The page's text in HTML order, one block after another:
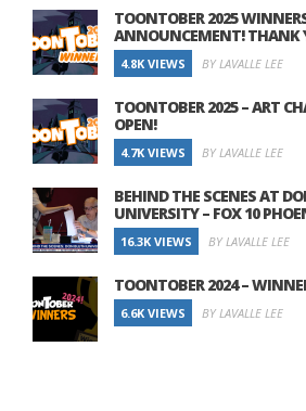
TOONTOBER 2025
ANNOUNCEMENT! THANK
4.8K VIEWS BY LAVALLE LEE
TOONTOBER 2025 – ART
OPEN!
4.7K VIEWS BY LAVALLE LEE
BEHIND THE SCENES AT
UNIVERSITY – FOX 10
16.3K VIEWS BY LAVALLE LEE
TOONTOBER 2024 –
6.6K VIEWS BY LAVALLE LEE